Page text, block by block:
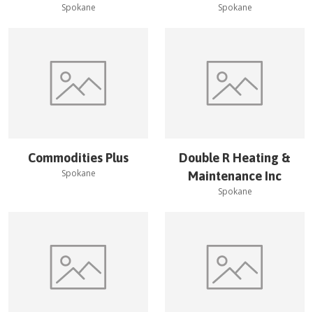
Spokane Spokane
Commodities Plus
Spokane
Double R Heating &
Maintenance Inc
Spokane